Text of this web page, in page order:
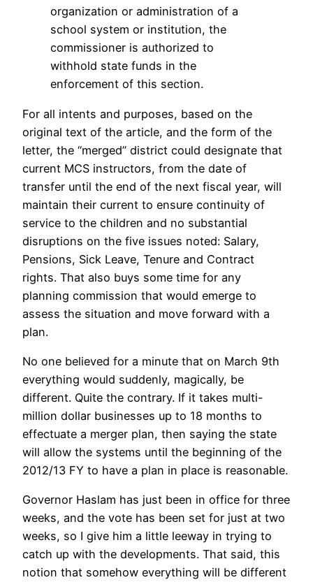
organization or administration of a
school system or institution, the
commissioner is authorized to
withhold state funds in the
enforcement of this section.
For all intents and purposes, based on the
original text of the article, and the form of the
letter, the “merged” district could designate that
current MCS instructors, from the date of
transfer until the end of the next fiscal year, will
maintain their current to ensure continuity of
service to the children and no substantial
disruptions on the five issues noted: Salary,
Pensions, Sick Leave, Tenure and Contract
rights. That also buys some time for any
planning commission that would emerge to
assess the situation and move forward with a
plan.
No one believed for a minute that on March 9th
everything would suddenly, magically, be
different. Quite the contrary. If it takes multi-
million dollar businesses up to 18 months to
effectuate a merger plan, then saying the state
will allow the systems until the beginning of the
2012/13 FY to have a plan in place is reasonable.
Governor Haslam has just been in office for three
weeks, and the vote has been set for just at two
weeks, so I give him a little leeway in trying to
catch up with the developments. That said, this
notion that somehow everything will be different